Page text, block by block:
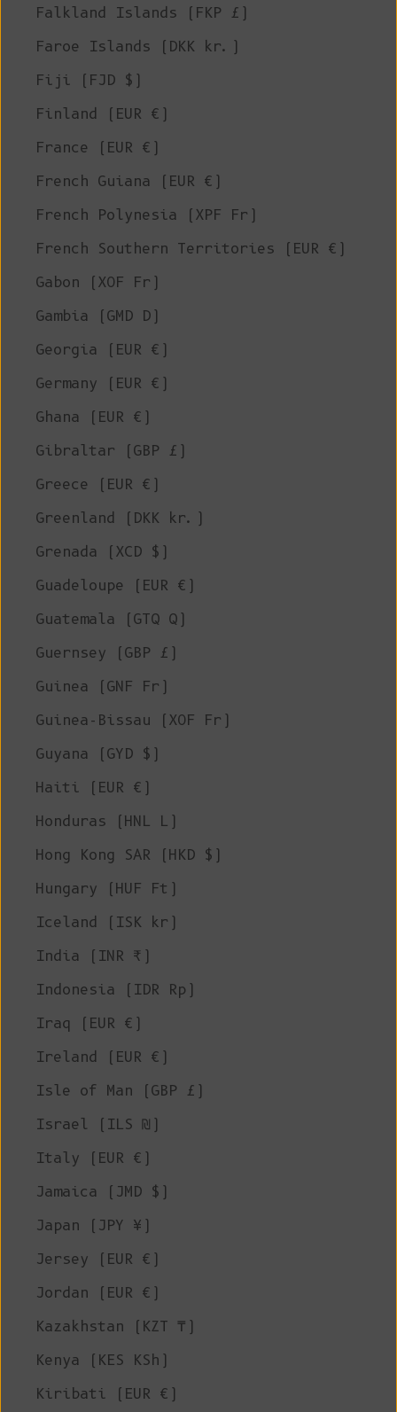
Falkland Islands (FKP £)
Faroe Islands (DKK kr.)
Fiji (FJD $)
Finland (EUR €)
France (EUR €)
French Guiana (EUR €)
French Polynesia (XPF Fr)
French Southern Territories (EUR €)
Gabon (XOF Fr)
Gambia (GMD D)
Georgia (EUR €)
Germany (EUR €)
Ghana (EUR €)
Gibraltar (GBP £)
Greece (EUR €)
Greenland (DKK kr.)
Grenada (XCD $)
Guadeloupe (EUR €)
Guatemala (GTQ Q)
Guernsey (GBP £)
Guinea (GNF Fr)
Guinea-Bissau (XOF Fr)
Guyana (GYD $)
Haiti (EUR €)
Honduras (HNL L)
Hong Kong SAR (HKD $)
Hungary (HUF Ft)
Iceland (ISK kr)
India (INR ₹)
Indonesia (IDR Rp)
Iraq (EUR €)
Ireland (EUR €)
Isle of Man (GBP £)
Israel (ILS ₪)
Italy (EUR €)
Jamaica (JMD $)
Japan (JPY ¥)
Jersey (EUR €)
Jordan (EUR €)
Kazakhstan (KZT ₸)
Kenya (KES KSh)
Kiribati (EUR €)